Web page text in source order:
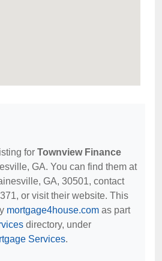
for Townview Finance
GA. You can find them at
GA, 30501, contact
or visit their website. This
mortgage4house.com as part
directory, under
Services.